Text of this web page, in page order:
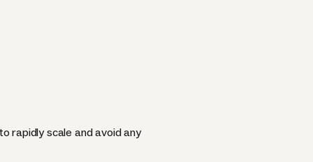
rapidly scale and avoid any